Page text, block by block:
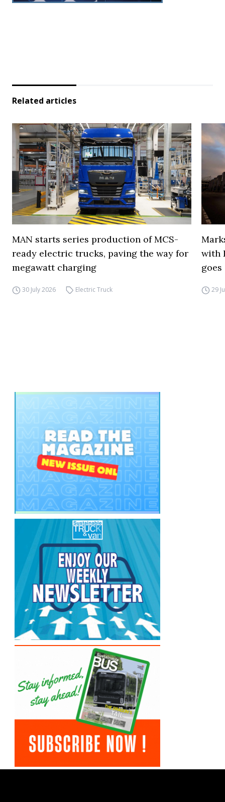
Related articles
MAN starts series production of MCS-
ready electric trucks, paving the way for
megawatt charging
30 July 2026 Electric Truck
with
29